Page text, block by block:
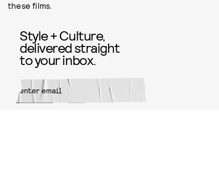
these films.
Style + Culture,
delivered straight
to your inbox.